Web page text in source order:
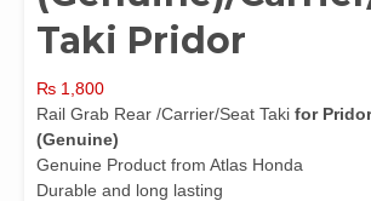
Taki Pridor
₨ 1,800
Rail Grab Rear /Carrier/Seat Taki for
(Genuine)
Genuine Product from Atlas Honda
Durable and long lasting